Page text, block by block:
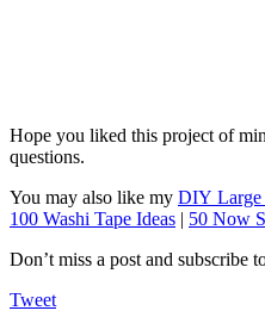
Hope you liked this project of
questions.
You may also like my DIY Large
100 Washi Tape Ideas | 50 Now
Don’t miss a post and subscribe
Tweet